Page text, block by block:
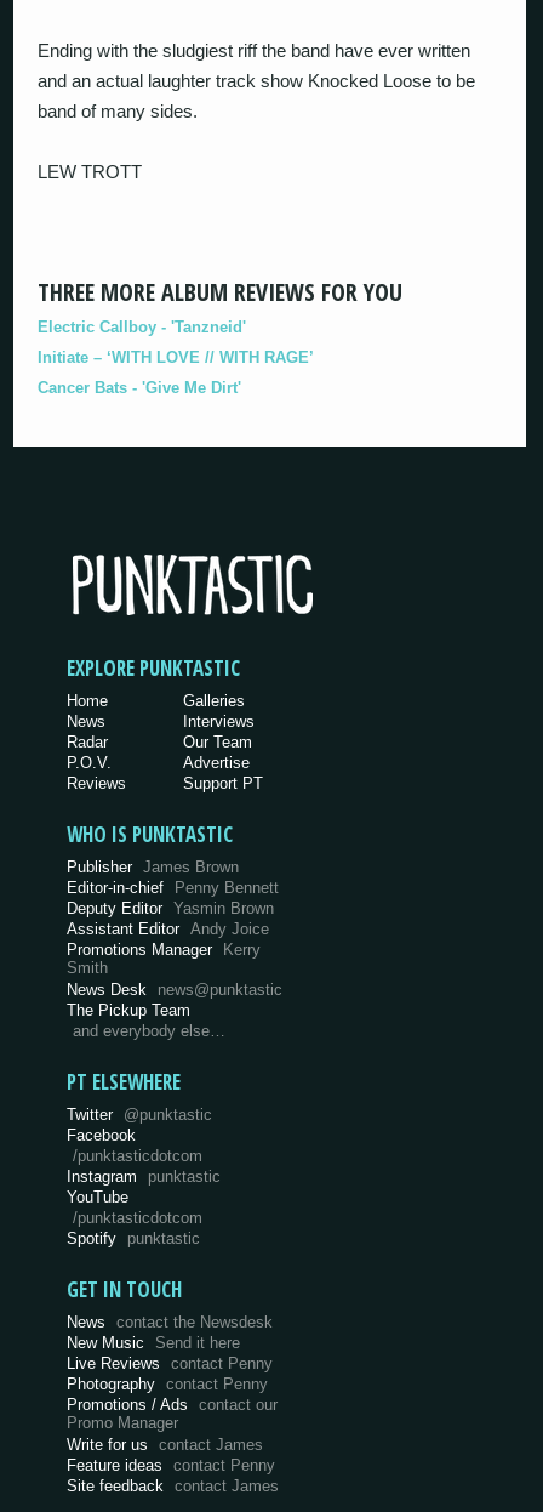
Ending with the sludgiest riff the band have ever written
and an actual laughter track show Knocked Loose to be
band of many sides.
LEW TROTT
THREE MORE ALBUM REVIEWS FOR YOU
Electric Callboy - 'Tanzneid'
Initiate – ‘WITH LOVE // WITH RAGE’
Cancer Bats - 'Give Me Dirt'
EXPLORE PUNKTASTIC
Home
News
Radar
P.O.V.
Reviews
Galleries
Interviews
Our Team
Advertise
Support PT
WHO IS PUNKTASTIC
Publisher James Brown
Editor-in-chief
Penny Bennett
Deputy Editor Yasmin Brown
Assistant Editor Andy Joice
Promotions Manager Kerry
Smith
News Desk
news@punktastic
The Pickup Team
and everybody else…
PT ELSEWHERE
Twitter @punktastic
Facebook
/punktasticdotcom
Instagram
punktastic
YouTube
/punktasticdotcom
Spotify
punktastic
GET IN TOUCH
News
contact the Newsdesk
New Music
Send it here
Live Reviews
contact Penny
Photography
contact Penny
Promotions / Ads
contact our
Promo Manager
Write for us
contact James
Feature ideas
contact Penny
Site feedback
contact James